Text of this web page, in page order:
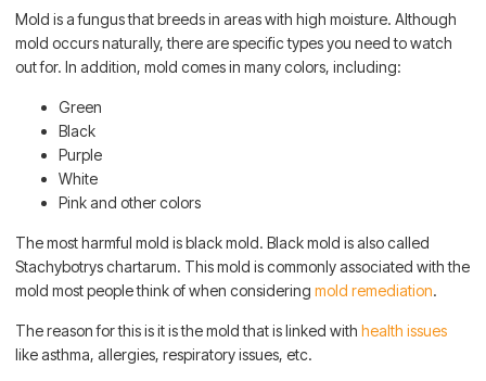
Mold is a fungus that breeds in areas with high moisture. Although
mold occurs naturally, there are specific types you need to watch
out for. In addition, mold comes in many colors, including:
Green
Black
Purple
White
Pink and other colors
The most harmful mold is black mold. Black mold is also called
Stachybotrys chartarum. This mold is commonly associated with the
mold most people think of when considering mold remediation.
The reason for this is it is the mold that is linked with health issues
like asthma, allergies, respiratory issues, etc.